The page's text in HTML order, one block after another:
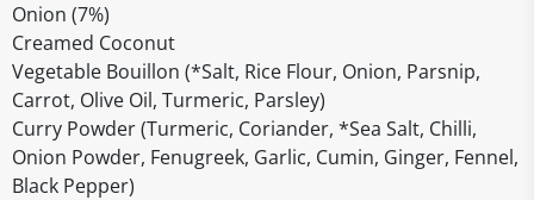
Onion (7%)
Creamed Coconut
Vegetable Bouillon (*Salt, Rice Flour, Onion, Parsnip,
Carrot, Olive Oil, Turmeric, Parsley)
Curry Powder (Turmeric, Coriander, *Sea Salt, Chilli,
Onion Powder, Fenugreek, Garlic, Cumin, Ginger, Fennel,
Black Pepper)